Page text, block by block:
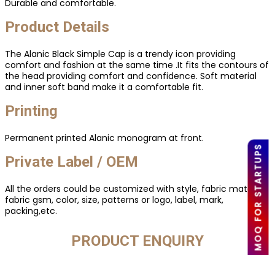
LOW MOQ FOR STARTUPS
Durable and comfortable.
Product Details
The Alanic Black Simple Cap is a trendy icon providing
comfort and fashion at the same time .It fits the contours of
the head providing comfort and confidence. Soft material
and inner soft band make it a comfortable fit.
Printing
Permanent printed Alanic monogram at front.
Private Label / OEM
All the orders could be customized with style, fabric material,
fabric gsm, color, size, patterns or logo, label, mark,
packing,etc.
PRODUCT ENQUIRY